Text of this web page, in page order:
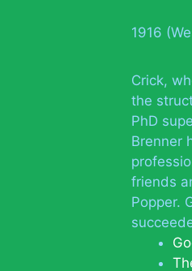
1916
Crick,
the
PhD
Brenner
friends
Popper.